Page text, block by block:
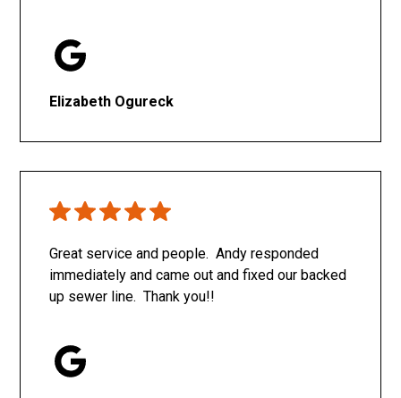
Elizabeth Ogureck
Great service and people. Andy responded
immediately and came out and fixed our backed
up sewer line. Thank you!!